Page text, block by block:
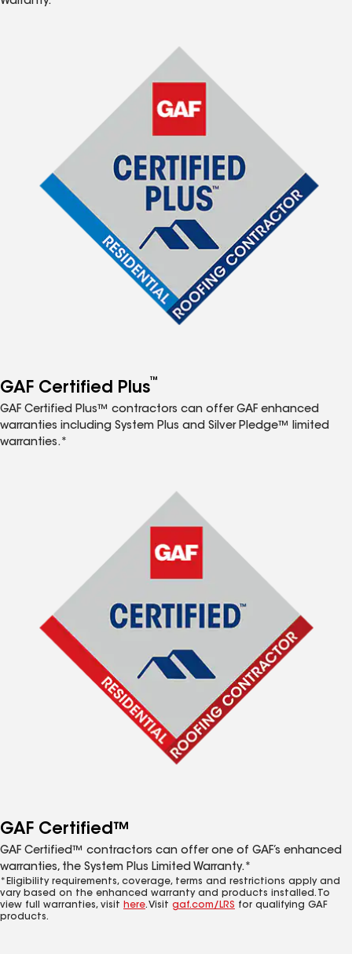
GAF Certified Plus™
GAF Certified Plus™ contractors can offer GAF enhanced
warranties including System Plus and Silver Pledge™ limited
warranties.*
GAF Certified™
GAF Certified™ contractors can offer one of GAF’s enhanced
warranties, the System Plus Limited Warranty.*
*Eligibility requirements, coverage, terms and restrictions apply and
vary based on the enhanced warranty and products installed. To
view full warranties, visit here. Visit gaf.com/LRS for qualifying GAF
products.